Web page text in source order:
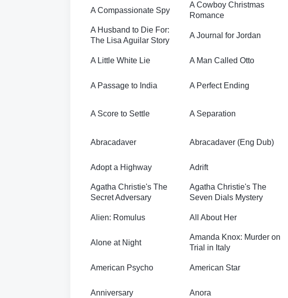
A Compassionate Spy
A Cowboy Christmas
Romance
A Husband to Die For:
The Lisa Aguilar Story
A Journal for Jordan
A Little White Lie A Man Called Otto
A Passage to India A Perfect Ending
A Score to Settle A Separation
Abracadaver Abracadaver (Eng Dub)
Adopt a Highway Adrift
Agatha Christie's The
Secret Adversary
Agatha Christie's The
Seven Dials Mystery
Alien: Romulus All About Her
Alone at Night
Amanda Knox: Murder on
Trial in Italy
American Psycho American Star
Anniversary Anora